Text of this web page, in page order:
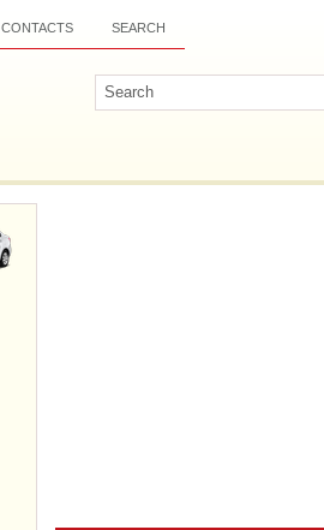
CONTACTS SEARCH